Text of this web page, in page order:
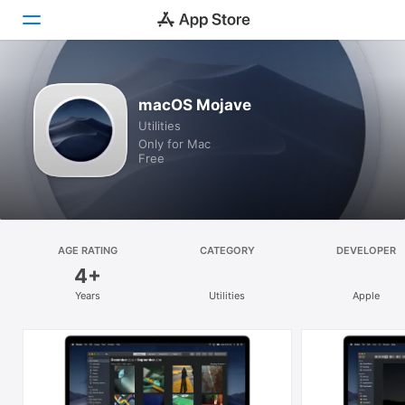
Discover
Arcade
Create
Work
Develop
Search
Platform
macOS Mojave
Utilities
Only for Mac
Free
AGE RATING
4+
Years
CATEGORY
Utilities
DEVELOPER
Apple